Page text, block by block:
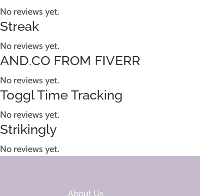
No reviews yet.
Streak
No reviews yet.
AND.CO FROM FIVERR
No reviews yet.
Toggl Time Tracking
No reviews yet.
Strikingly
No reviews yet.
About Us